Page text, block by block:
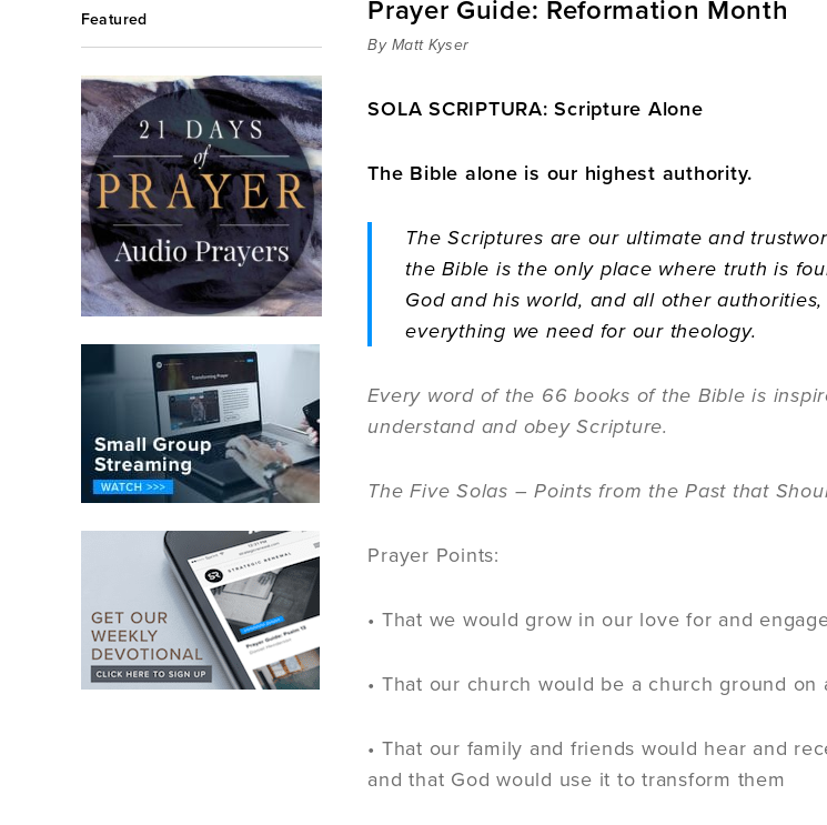
Featured Prayer Guide: Reformation Month
By Matt Kyser
SOLA SCRIPTURA: Scripture Alone
The Bible alone is our highest authority.
The Scriptures are our ultimate and
the Bible is the only place where truth is
God and his world, and all other
everything we need for our theology.
Every word of the 66 books of the Bible is
understand and obey Scripture.
The Five Solas – Points from the Past that
Prayer Points:
• That we would grow in our love for and
• That our church would be a church ground
• That our family and friends would hear and
and that God would use it to transform them